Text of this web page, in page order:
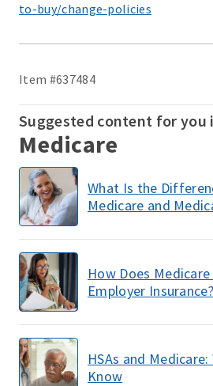
to-buy/change-policies
Item #637484
Suggested content for you
Medicare
What Is the
Medicare and
How Does
Employer Insurance?
HSAs and
Know